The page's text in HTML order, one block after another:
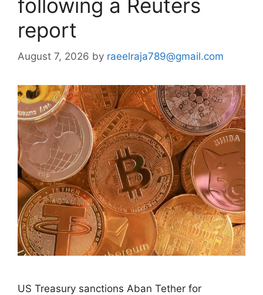
following a Reuters
report
August 7, 2026 by raeelraja789@gmail.com
US Treasury sanctions Aban Tether for